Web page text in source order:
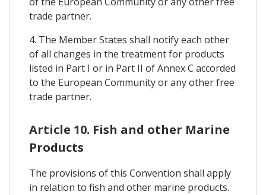
trade partner.
4. The Member States shall notify each other
of all changes in the treatment for products
listed in Part I or in Part II of Annex C accorded
to the European Community or any other free
trade partner.
Article 10. Fish and other Marine
Products
The provisions of this Convention shall apply
in relation to fish and other marine products.